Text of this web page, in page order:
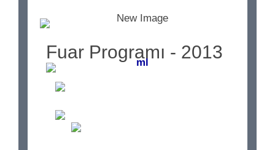
Fuar Programı - 2013